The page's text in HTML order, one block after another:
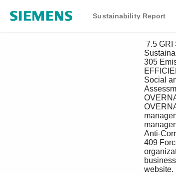
Sustainability Report
305
Social
Anti-
409
website.